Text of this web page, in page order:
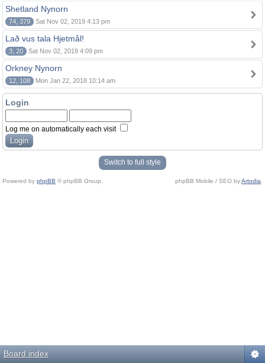
Shetland Nynorn
74, 379 Sat Nov 02, 2019 4:13 pm
Lað vus tala Hjetmål!
3, 20 Sat Nov 02, 2019 4:09 pm
Orkney Nynorn
12, 108 Mon Jan 22, 2018 10:14 am
Login
Log me on automatically each visit
Switch to full style
Powered by phpBB © phpBB Group. phpBB Mobile / SEO byArtodia
Board index